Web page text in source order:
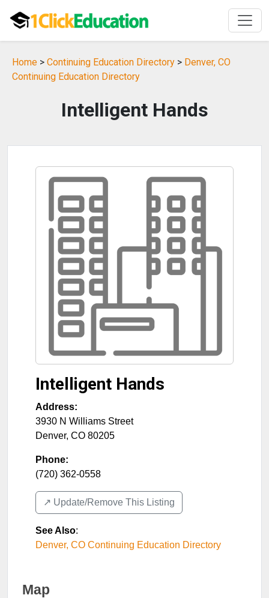
Home > Continuing Education Directory > Denver, CO
Continuing Education Directory
Intelligent Hands
Intelligent Hands
Address:
3930 N Williams Street
Denver, CO 80205
Phone:
(720) 362-0558
↗️ Update/Remove This Listing
See Also:
Denver, CO Continuing Education Directory
Map